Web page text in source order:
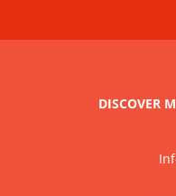
DISCOVER